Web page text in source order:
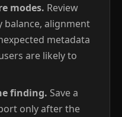
modes. Review
balance, alignment
metadata
are likely to
finding. Save a
only after the